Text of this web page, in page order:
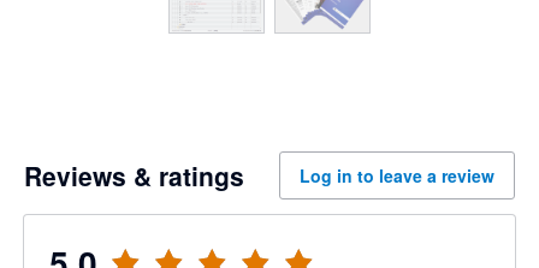
Reviews & ratings Log in to leave a review